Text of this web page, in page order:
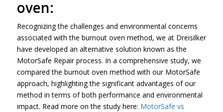
oven:
Recognizing the challenges and environmental concerns
associated with the burnout oven method, we at Dreisilker
have developed an alternative solution known as the
MotorSafe Repair process. In a comprehensive study, we
compared the burnout oven method with our MotorSafe
approach, highlighting the significant advantages of our
method in terms of both performance and environmental
impact. Read more on the study here: MotorSafe vs